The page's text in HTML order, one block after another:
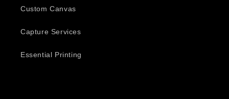
Custom Canvas
Capture Services
Essential Printing